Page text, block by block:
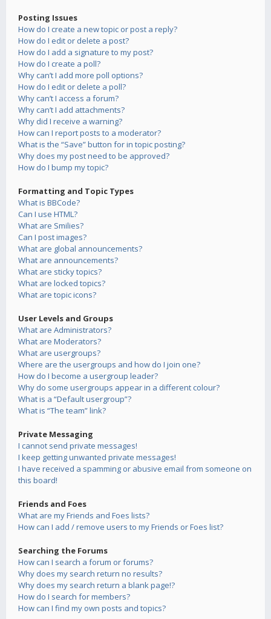
Posting Issues
How do I create a new topic or post a reply?
How do I edit or delete a post?
How do I add a signature to my post?
How do I create a poll?
Why can’t I add more poll options?
How do I edit or delete a poll?
Why can’t I access a forum?
Why can’t I add attachments?
Why did I receive a warning?
How can I report posts to a moderator?
What is the “Save” button for in topic posting?
Why does my post need to be approved?
How do I bump my topic?
Formatting and Topic Types
What is BBCode?
Can I use HTML?
What are Smilies?
Can I post images?
What are global announcements?
What are announcements?
What are sticky topics?
What are locked topics?
What are topic icons?
User Levels and Groups
What are Administrators?
What are Moderators?
What are usergroups?
Where are the usergroups and how do I join one?
How do I become a usergroup leader?
Why do some usergroups appear in a different colour?
What is a “Default usergroup”?
What is “The team” link?
Private Messaging
I cannot send private messages!
I keep getting unwanted private messages!
I have received a spamming or abusive email from someone on
this board!
Friends and Foes
What are my Friends and Foes lists?
How can I add / remove users to my Friends or Foes list?
Searching the Forums
How can I search a forum or forums?
Why does my search return no results?
Why does my search return a blank page!?
How do I search for members?
How can I find my own posts and topics?